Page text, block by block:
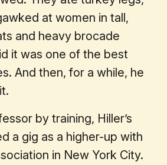
at women in tall,
and heavy brocade
it was one of the best
And then, for a while, he
by training, Hiller’s
a gig as a higher-up with
in New York City.